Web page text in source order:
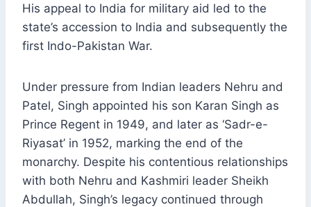
His appeal to India for military aid led to the
state’s accession to India and subsequently the
first Indo-Pakistan War.
Under pressure from Indian leaders Nehru and
Patel, Singh appointed his son Karan Singh as
Prince Regent in 1949, and later as ‘Sadr-e-
Riyasat’ in 1952, marking the end of the
monarchy. Despite his contentious relationships
with both Nehru and Kashmiri leader Sheikh
Abdullah, Singh’s legacy continued through